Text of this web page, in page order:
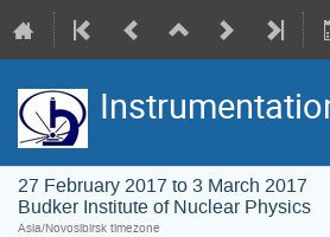
27 February 2017 to 3 March 2017
Budker Institute of Nuclear Physics
Asia/Novosibirsk timezone